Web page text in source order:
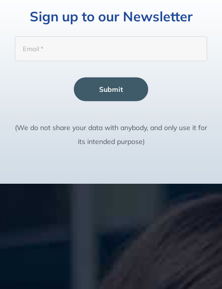
Sign up to our Newsletter
Submit
(We do not share your data with anybody, and only use it for
its intended purpose)